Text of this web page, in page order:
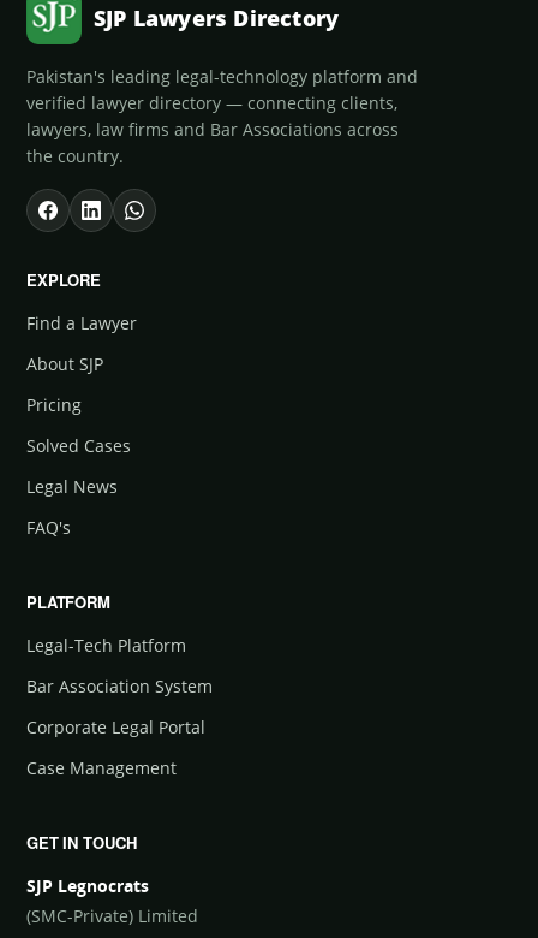
SJP Lawyers Directory
Pakistan's leading legal-technology platform and
verified lawyer directory — connecting clients,
lawyers, law firms and Bar Associations across
the country.
EXPLORE
Find a Lawyer
About SJP
Pricing
Solved Cases
Legal News
FAQ's
PLATFORM
Legal-Tech Platform
Bar Association System
Corporate Legal Portal
Case Management
GET IN TOUCH
SJP Legnocrats
(SMC-Private) Limited